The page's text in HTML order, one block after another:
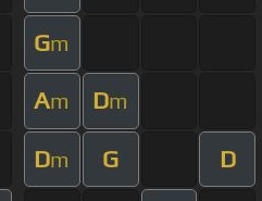
Gm
Am Dm
Dm G D